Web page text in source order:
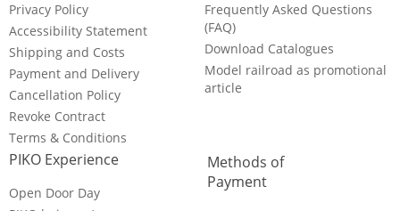
Privacy Policy
Accessibility Statement
Shipping and Costs
Payment and Delivery
Cancellation Policy
Revoke Contract
Terms & Conditions
Frequently Asked Questions
(FAQ)
Download Catalogues
Model railroad as promotional
article
PIKO Experience
Open Door Day
Methods of
Payment